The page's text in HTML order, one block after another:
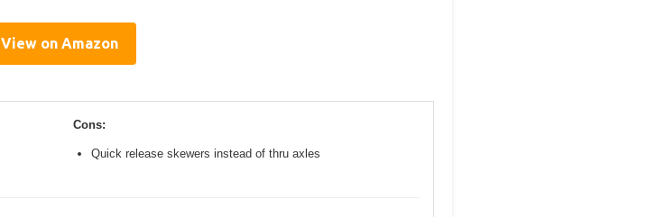
View on Amazon
Cons:
Quick release skewers instead of thru axles